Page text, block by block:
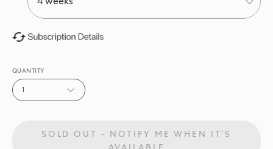
QUANTITY
1
SOLD OUT - NOTIFY ME WHEN IT’S